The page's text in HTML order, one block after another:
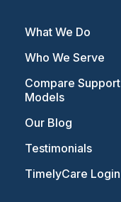
What We Do
Who We Serve
Compare Support
Models
Our Blog
Testimonials
TimelyCare Login